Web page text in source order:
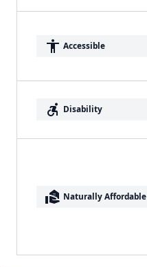
accessibility Accessible
accessible_forward Disability
real_estate_agent Naturally Affordable